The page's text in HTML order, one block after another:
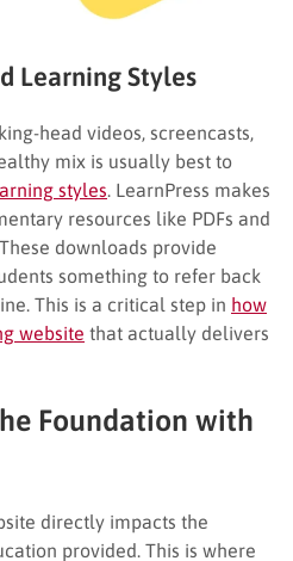
Learning Styles
head videos, screencasts,
mix is usually best to
styles . LearnPress makes
resources like PDFs and
downloads provide
something to refer back
This is a critical step in how
website that actually delivers
Foundation with
directly impacts the
provided. This is where